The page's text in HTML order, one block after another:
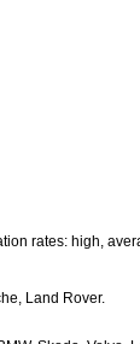
rates: high,
Land Rover.